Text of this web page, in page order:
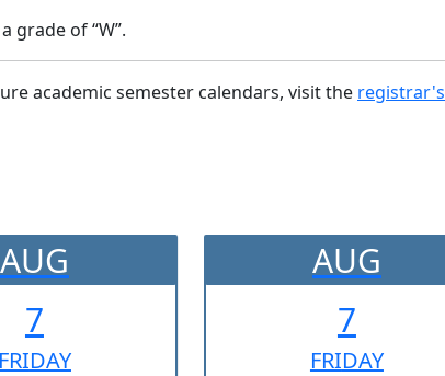
grade of “W”.
academic semester calendars, visit the registrar's
AUG
7
FRIDAY
AUG
7
FRIDAY